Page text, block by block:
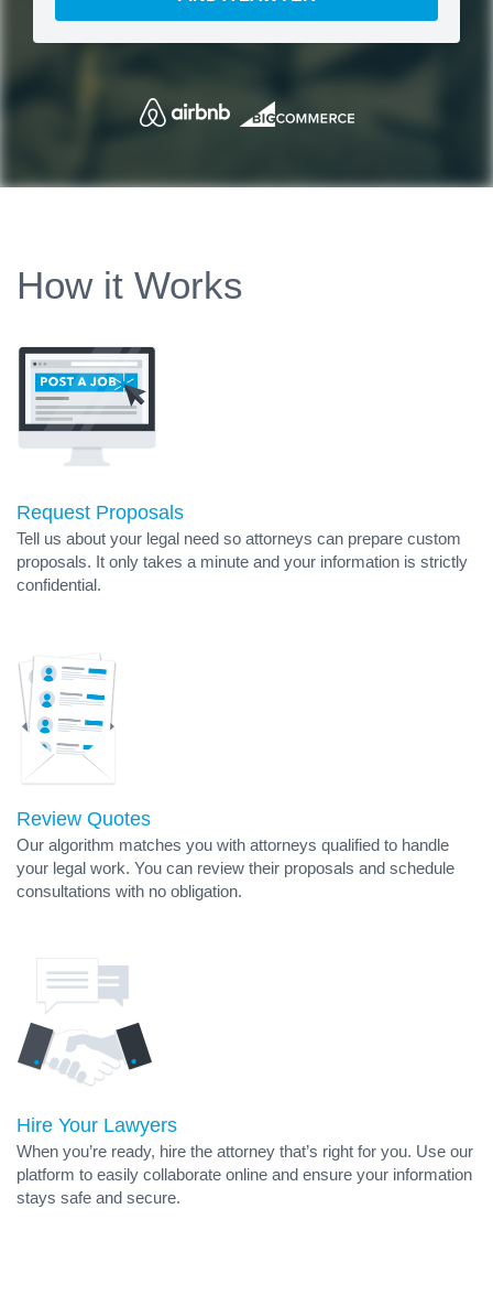
How it Works
Request Proposals
Tell us about your legal need so attorneys can prepare custom
proposals. It only takes a minute and your information is strictly
confidential.
Review Quotes
Our algorithm matches you with attorneys qualified to handle
your legal work. You can review their proposals and schedule
consultations with no obligation.
Hire Your Lawyers
When you’re ready, hire the attorney that’s right for you. Use our
platform to easily collaborate online and ensure your information
stays safe and secure.